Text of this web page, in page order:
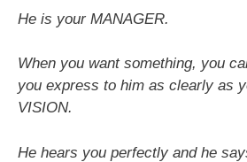
He is your MANAGER.
When you want something, you
you express to him as clearly as
VISION.
He hears you perfectly and he